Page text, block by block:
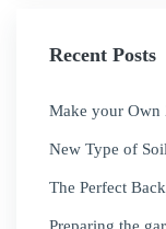
Recent Posts
Make your Own
New Type of
The Perfect